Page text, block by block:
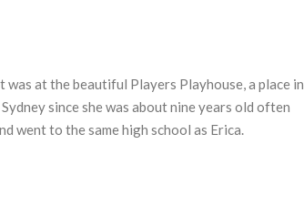
was at the beautiful Players Playhouse, a place in
since she was about nine years old often
went to the same high school as Erica.